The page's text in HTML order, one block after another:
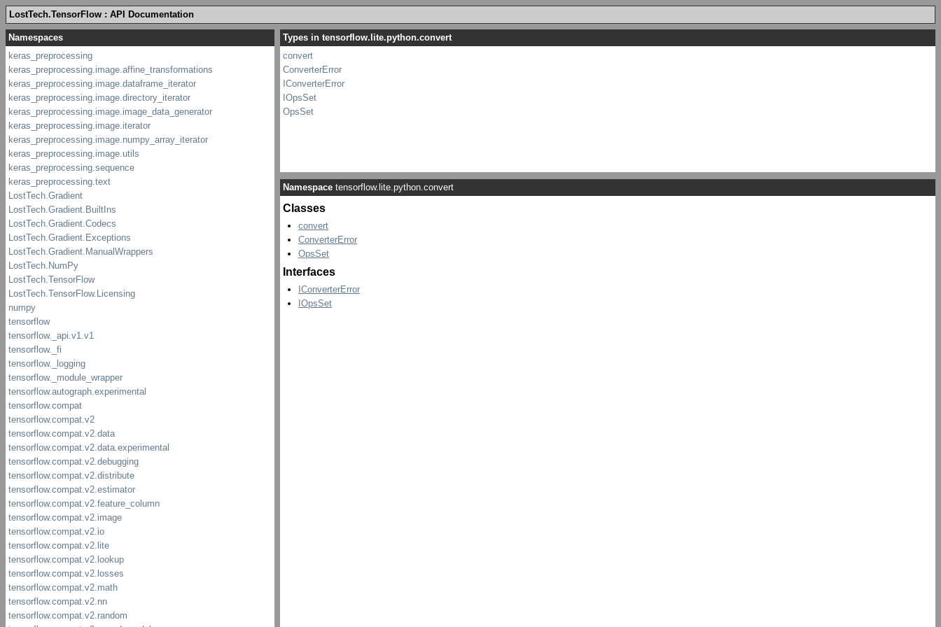
LostTech.TensorFlow : API Documentation
Types in tensorflow.lite.python.convert
convert
ConverterError
IConverterError
IOpsSet
OpsSet
Namespace tensorflow.lite.python.convert
Classes
convert
ConverterError
OpsSet
Interfaces
IConverterError
IOpsSet